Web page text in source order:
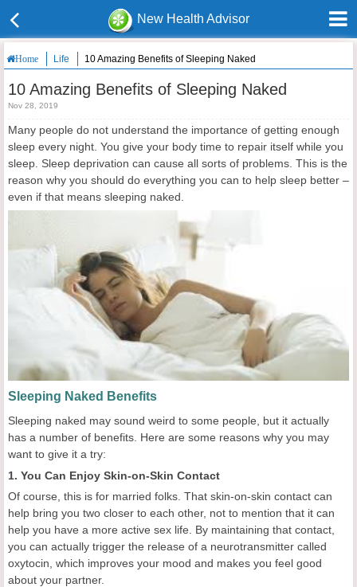
New Health Advisor
Home Life 10 Amazing Benefits of Sleeping Naked
10 Amazing Benefits of Sleeping Naked
Nov 28, 2019
Many people do not understand the importance of getting enough
sleep every night. You give your body time to repair itself while you
sleep. Sleep deprivation can cause all sorts of problems. This is the
reason why you should do everything you can to help sleep better –
even if that means sleeping naked.
Sleeping Naked Benefits
Sleeping naked may sound weird to some people, but it actually
has a number of benefits. Here are some reasons why you may
want to give it a try:
1. You Can Enjoy Skin-on-Skin Contact
Of course, this is for married folks. That skin-on-skin contact can
help bring you two closer to each other, not to mention that it can
help you have a more active sex life. By maintaining that contact,
you can actually trigger the release of a neurotransmitter called
oxytocin, which improves your mood and makes you feel good
about your partner.